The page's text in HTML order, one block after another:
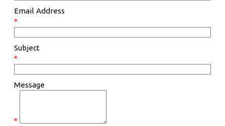
Email Address
*
Subject
*
Message
*